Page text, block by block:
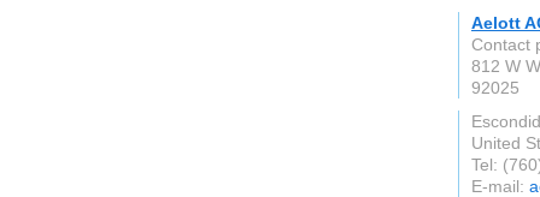
Aelott
Contact
812 W
92025
United
Tel:
E-mail: